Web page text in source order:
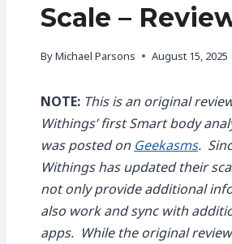
Scale –
ByMichael Parsons August 15, 2025
NOTE: This is an original
Withings’ first Smart body
was posted on Geekasms.
Withings has updated their
not only provide additional
also work and sync with
apps. While the original